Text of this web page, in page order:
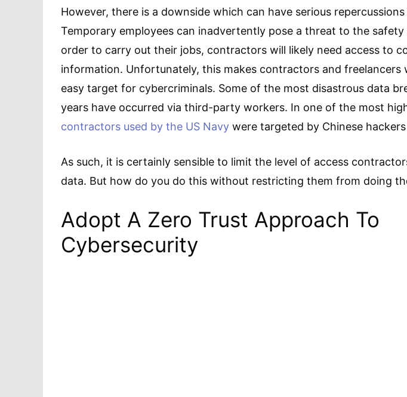
However, there is a downside which can have serious
Temporary employees can inadvertently pose a threat to the
order to carry out their jobs, contractors will likely need access to
information. Unfortunately, this makes contractors and freelancers
easy target for cybercriminals. Some of the most disastrous data
years have occurred via third-party workers. In one of the most
contractors used by the US Navy were targeted by Chinese
As such, it is certainly sensible to limit the level of access
data. But how do you do this without restricting them from doing
Adopt A Zero Trust Approach To
Cybersecurity